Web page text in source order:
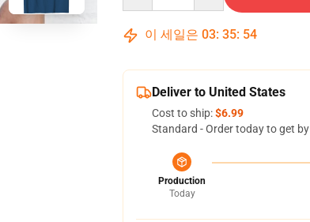
이 세일은 03: 35: 52
Deliver to United States
Cost to ship:$6.99
Standard - Order today to get by
Production
Today